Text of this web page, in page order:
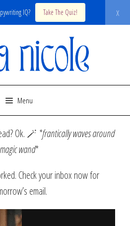
IQ? Take The Quiz! x
Menu
Ok. 🪄 *frantically waves around
magic wand*
Check your inbox now for
email.